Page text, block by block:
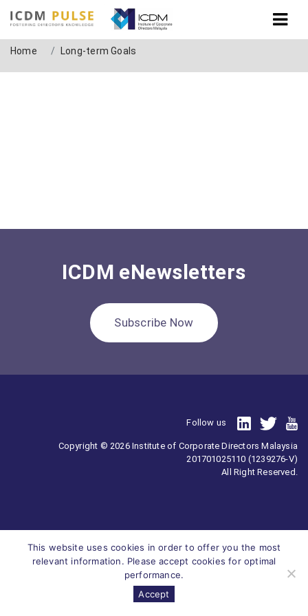
Tag: Long-term Goals
Home Long-term Goals
ICDM eNewsletters
Subscribe Now
Follow us
Copyright © 2026 Institute of Corporate Directors Malaysia
201701025110 (1239276-V)
All Right Reserved.
This website uses cookies in order to offer you the most
relevant information. Please accept cookies for optimal
performance.
Accept